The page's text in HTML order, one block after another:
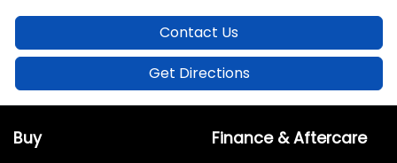
Contact Us
Get Directions
Buy Finance & Aftercare